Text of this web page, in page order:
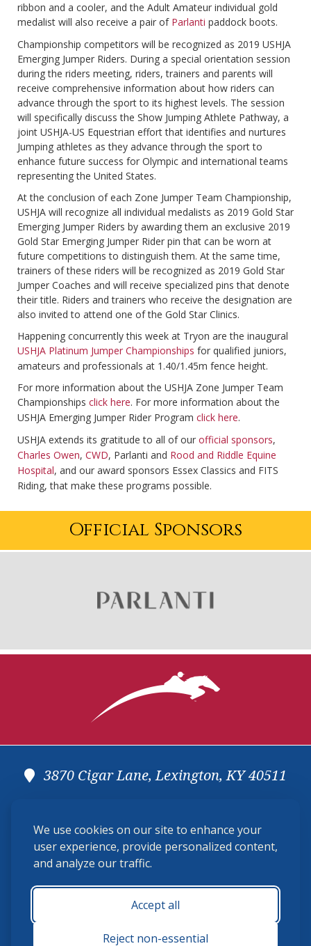
We use cookies on our site to enhance your
user experience, provide personalized content,
and analyze our traffic.
Accept all
Reject non-essential
ribbon and a cooler, and the Adult Amateur individual gold
medalist will also receive a pair of Parlanti paddock boots.
Championship competitors will be recognized as 2019 USHJA
Emerging Jumper Riders. During a special orientation session
during the riders meeting, riders, trainers and parents will
receive comprehensive information about how riders can
advance through the sport to its highest levels. The session
will specifically discuss the Show Jumping Athlete Pathway, a
joint USHJA-US Equestrian effort that identifies and nurtures
Jumping athletes as they advance through the sport to
enhance future success for Olympic and international teams
representing the United States.
At the conclusion of each Zone Jumper Team Championship,
USHJA will recognize all individual medalists as 2019 Gold Star
Emerging Jumper Riders by awarding them an exclusive 2019
Gold Star Emerging Jumper Rider pin that can be worn at
future competitions to distinguish them. At the same time,
trainers of these riders will be recognized as 2019 Gold Star
Jumper Coaches and will receive specialized pins that denote
their title. Riders and trainers who receive the designation are
also invited to attend one of the Gold Star Clinics.
Happening concurrently this week at Tryon are the inaugural
USHJA Platinum Jumper Championships for qualified juniors,
amateurs and professionals at 1.40/1.45m fence height.
For more information about the USHJA Zone Jumper Team
Championships click here. For more information about the
USHJA Emerging Jumper Rider Program click here.
USHJA extends its gratitude to all of our official sponsors,
Charles Owen, CWD, Parlanti and Rood and Riddle Equine
Hospital, and our award sponsors Essex Classics and FITS
Riding, that make these programs possible.
Official Sponsors
3870 Cigar Lane, Lexington, KY 40511
membership@ushja.org
USHJA Privacy Policy
Terms and Conditions